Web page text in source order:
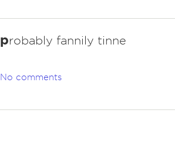
probably fannily tinne
No comments